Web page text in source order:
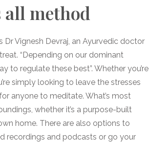
all method
Dr Vignesh Devraj, an Ayurvedic doctor
“Depending on our dominant
to regulate these best”. Whether you’re
simply looking to leave the stresses
anyone to meditate. What’s most
whether it’s a purpose-built
home. There are also options to
recordings and podcasts or go your